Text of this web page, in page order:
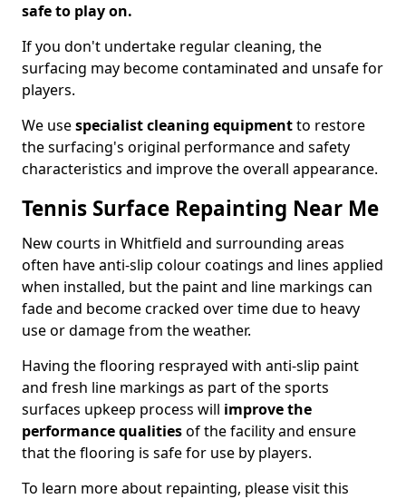
safe to play on.
If you don't undertake regular cleaning, the
surfacing may become contaminated and unsafe for
players.
We usespecialist cleaning equipmentto restore
the surfacing's original performance and safety
characteristics and improve the overall appearance.
Tennis Surface Repainting Near Me
New courts in Whitfield and surrounding areas
often have anti-slip colour coatings and lines applied
when installed, but the paint and line markings can
fade and become cracked over time due to heavy
use or damage from the weather.
Having the flooring resprayed with anti-slip paint
and fresh line markings as part of the sports
surfaces upkeep process will improve the
performance qualitiesof the facility and ensure
that the flooring is safe for use by players.
To learn more about repainting, please visit this